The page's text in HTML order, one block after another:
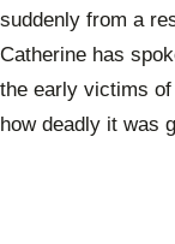
suddenly from a
Catherine has
the early victims
how deadly it was